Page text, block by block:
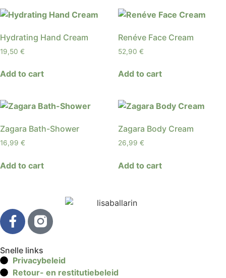
Hydrating Hand Cream
19,50 €
Add to cart
Renéve Face Cream
52,90 €
Add to cart
Zagara Bath-Shower
16,99 €
Add to cart
Zagara Body Cream
26,99 €
Add to cart
Snelle links
Privacybeleid
Retour- en restitutiebeleid